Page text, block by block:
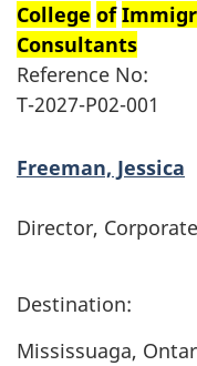
College of
Consultants
Reference No:
T-2027-P02-001
Freeman, Jessica
Director,
Destination:
Mississuaga,